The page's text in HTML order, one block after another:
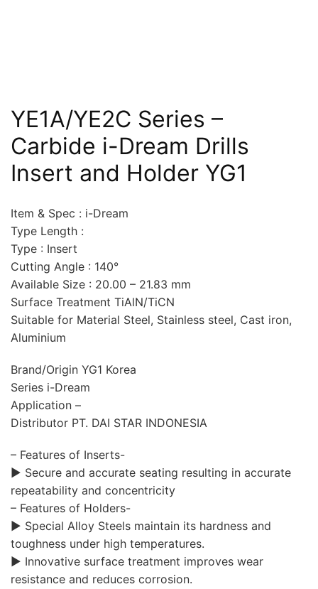
YE1A/YE2C Series –
Carbide i-Dream Drills
Insert and Holder YG1
Item & Spec : i-Dream
Type Length :
Type : Insert
Cutting Angle : 140°
Available Size : 20.00 – 21.83 mm
Surface Treatment TiAlN/TiCN
Suitable for Material Steel, Stainless steel, Cast iron,
Aluminium
Brand/Origin YG1 Korea
Series i-Dream
Application –
Distributor PT. DAI STAR INDONESIA
– Features of Inserts-
▶ Secure and accurate seating resulting in accurate
repeatability and concentricity
– Features of Holders-
▶ Special Alloy Steels maintain its hardness and
toughness under high temperatures.
▶ Innovative surface treatment improves wear
resistance and reduces corrosion.